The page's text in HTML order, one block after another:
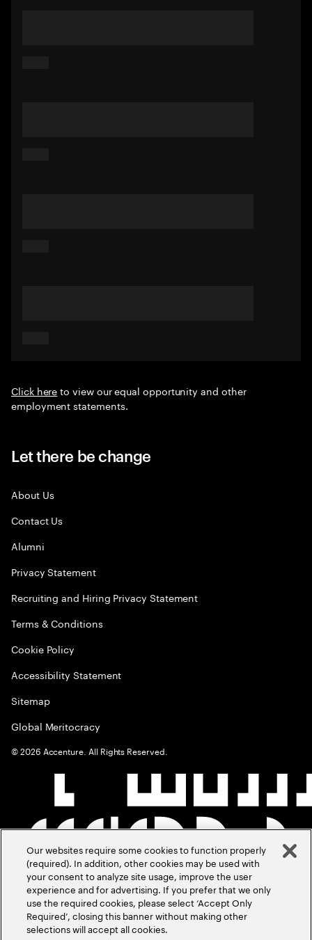
Click hereto view our equal opportunity and other
employment statements.
Let there be change
About Us
Contact Us
Alumni
Privacy Statement
Recruiting and Hiring Privacy Statement
Terms & Conditions
Cookie Policy
Accessibility Statement
Sitemap
Global Meritocracy
©2026 Accenture. All Rights Reserved.
Our websites require some cookies to function properly
(required). In addition, other cookies may be used with
your consent to analyze site usage, improve the user
experience and for advertising. If you prefer that we only
use the required cookies, please select ‘Accept Only
Required’, closing this banner without making other
selections will accept all cookies.